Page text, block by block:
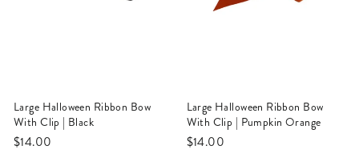
Large Halloween Ribbon Bow
With Clip | Black
$14.00
Large Halloween Ribbon Bow
With Clip | Pumpkin Orange
$14.00